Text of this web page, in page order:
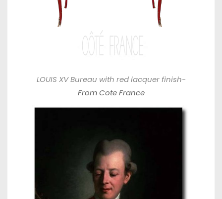
LOUIS XV Bureau with red lacquer finish-
From Cote France